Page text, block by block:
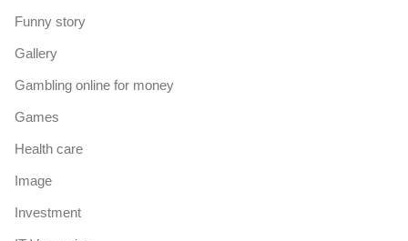
Funny story
Gallery
Gambling online for money
Games
Health care
Image
Investment